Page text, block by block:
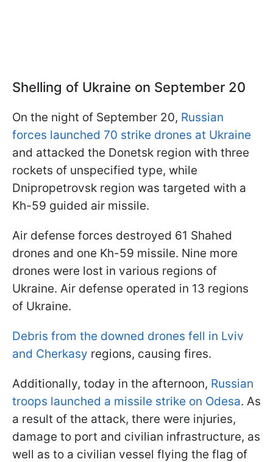
Shelling of Ukraine on September 20
On the night of September 20, Russian
forces launched 70 strike drones at Ukraine
and attacked the Donetsk region with three
rockets of unspecified type, while
Dnipropetrovsk region was targeted with a
Kh-59 guided air missile.
Air defense forces destroyed 61 Shahed
drones and one Kh-59 missile. Nine more
drones were lost in various regions of
Ukraine. Air defense operated in 13 regions
of Ukraine.
Debris from the downed drones fell in Lviv
and Cherkasy regions, causing fires.
Additionally, today in the afternoon, Russian
troops launched a missile strike on Odesa. As
a result of the attack, there were injuries,
damage to port and civilian infrastructure, as
well as to a civilian vessel flying the flag of